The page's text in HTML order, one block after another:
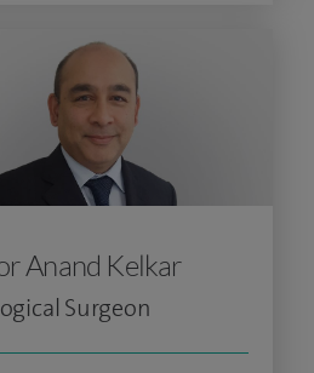
Anand Kelkar
Surgeon